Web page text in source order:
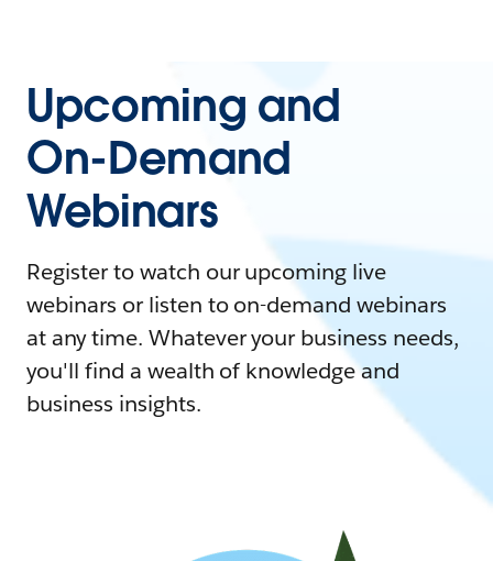
Upcoming and
On-Demand
Webinars
Register to watch our upcoming live
webinars or listen to on-demand webinars
at any time. Whatever your business needs,
you'll find a wealth of knowledge and
business insights.